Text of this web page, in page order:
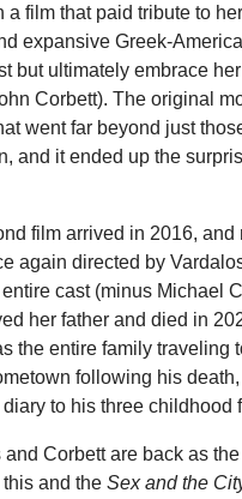
a film that paid tribute to
expansive Greek-
but ultimately embrace
Corbett). The original
went far beyond just
and it ended up the
film arrived in 2016, and
again directed by
cast (minus Michael
her father and died in
the entire family traveling
following his
to his three childhood
and Corbett are back as
and theSex and the